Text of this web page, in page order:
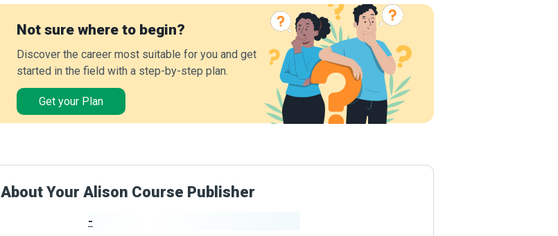
Not sure where to begin?
Discover the career most suitable for you and get
started in the field with a step-by-step plan.
Get your Plan
About Your Alison Course Publisher
-